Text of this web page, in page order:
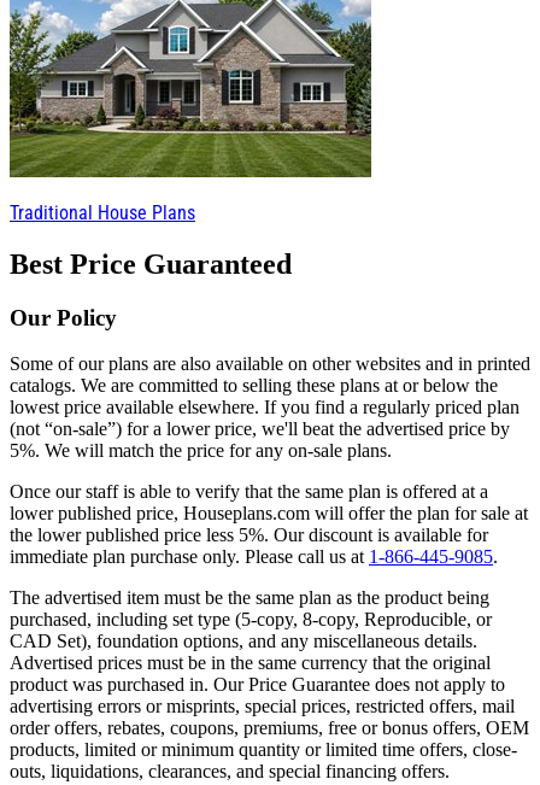
Traditional House Plans
Best Price Guaranteed
Our Policy
Some of our plans are also available on other websites and in printed
catalogs. We are committed to selling these plans at or below the
lowest price available elsewhere. If you find a regularly priced plan
(not “on-sale”) for a lower price, we'll beat the advertised price by
5%. We will match the price for any on-sale plans.
Once our staff is able to verify that the same plan is offered at a
lower published price, Houseplans.com will offer the plan for sale at
the lower published price less 5%. Our discount is available for
immediate plan purchase only. Please call us at 1-866-445-9085.
The advertised item must be the same plan as the product being
purchased, including set type (5-copy, 8-copy, Reproducible, or
CAD Set), foundation options, and any miscellaneous details.
Advertised prices must be in the same currency that the original
product was purchased in. Our Price Guarantee does not apply to
advertising errors or misprints, special prices, restricted offers, mail
order offers, rebates, coupons, premiums, free or bonus offers, OEM
products, limited or minimum quantity or limited time offers, close-
outs, liquidations, clearances, and special financing offers.